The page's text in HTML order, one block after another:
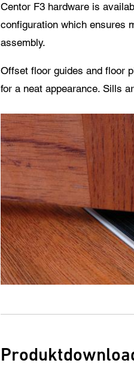
Centor F3 hardware is
configuration which ensures
assembly.
Offset floor guides and floor
for a neat appearance. Sills